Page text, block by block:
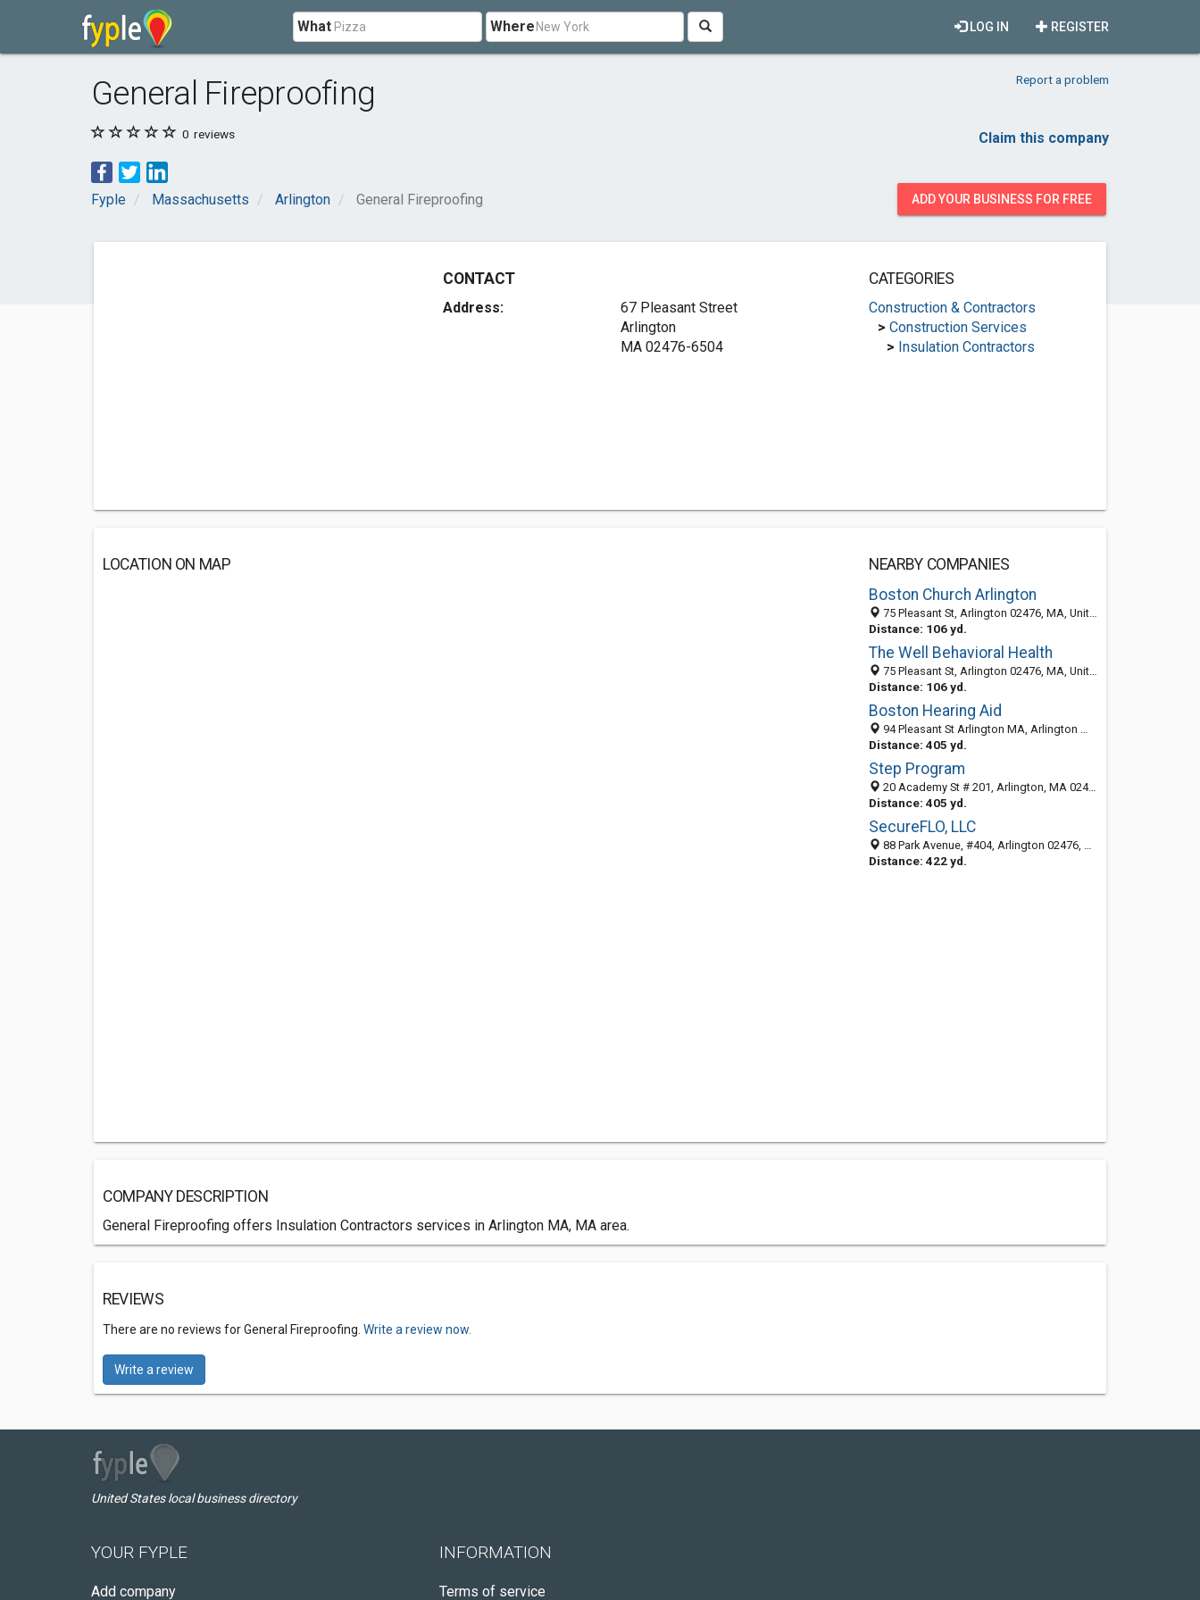
What Where REGISTER
LOG IN
General Fireproofing Report a problem
0 reviews Claim this company
Fyple Massachusetts Arlington General Fireproofing ADD YOUR BUSINESS FOR FREE
CONTACT
Address:
67 Pleasant Street
Arlington
MA 02476-6504
CATEGORIES
Construction & Contractors
> Construction Services
> Insulation Contractors
LOCATION ON MAP
NEARBY COMPANIES
Boston Church Arlington
75 Pleasant St, Arlington 02476, MA, United States
Distance: 106 yd.
The Well Behavioral Health
75 Pleasant St, Arlington 02476, MA, United States
Distance: 106 yd.
Boston Hearing Aid
94 Pleasant St Arlington MA, Arlington MA 02155, United States
Distance: 405 yd.
Step Program
20 Academy St # 201, Arlington, MA 02476-6401
Distance: 405 yd.
SecureFLO, LLC
88 Park Avenue, #404, Arlington 02476, MA, United States
Distance: 422 yd.
COMPANY DESCRIPTION
General Fireproofing offers Insulation Contractors services in Arlington MA, MA area.
REVIEWS
There are no reviews for General Fireproofing. Write a review now.
Write a review
United States local business directory
YOUR FYPLE
Add company
INFORMATION
Terms of service